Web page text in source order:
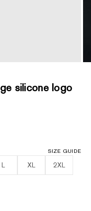
silicone logo
SIZE GUIDE
L XL 2XL